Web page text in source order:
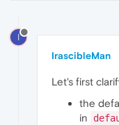
I
IrascibleMan
Let's first
the
in